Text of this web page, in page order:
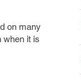
on many
when it is